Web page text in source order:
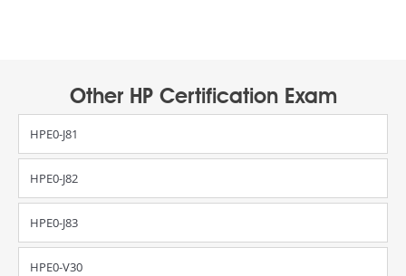
Other HP Certification Exam
HPE0-J81
HPE0-J82
HPE0-J83
HPE0-V30